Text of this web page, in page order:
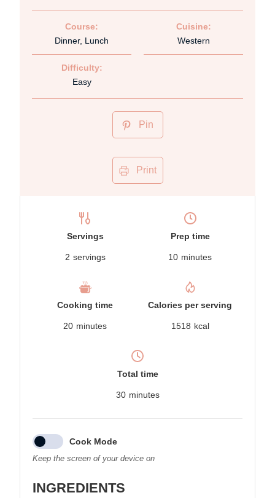
Course:
Dinner, Lunch
Cuisine:
Western
Difficulty:
Easy
Pin
Print
Servings
2 servings
Prep time
10 minutes
Cooking time
20 minutes
Calories per serving
1518 kcal
Total time
30 minutes
Cook Mode
Keep the screen of your device on
INGREDIENTS